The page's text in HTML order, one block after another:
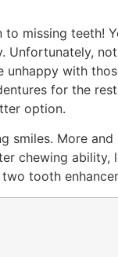
missing teeth!
with
for the
option.
smiles. More
chewing ability,
tooth